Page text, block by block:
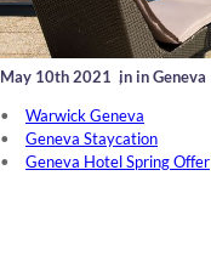
May 10th 2021 ,in in Geneva
Warwick Geneva
Geneva Staycation
Geneva Hotel Spring Offer